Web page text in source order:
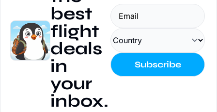
best
flight
deals
in
your
inbox.
Subscribe